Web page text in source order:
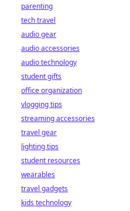
parenting
tech travel
audio gear
audio accessories
audio technology
student gifts
office organization
vlogging tips
streaming accessories
travel gear
lighting tips
student resources
wearables
travel gadgets
kids technology